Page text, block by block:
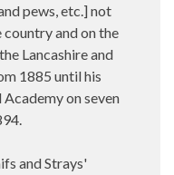
pews, etc.] not
country and on the
Lancashire and
1885 until his
on seven
and Strays'